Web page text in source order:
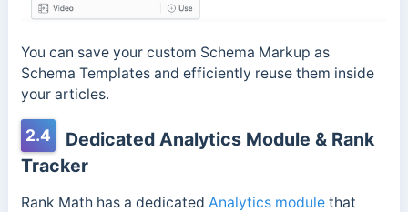
You can save your custom Schema Markup as
Schema Templates and efficiently reuse them inside
your articles.
2.4
Dedicated Analytics Module & Rank
Tracker
Rank Math has a dedicated Analytics modulethat